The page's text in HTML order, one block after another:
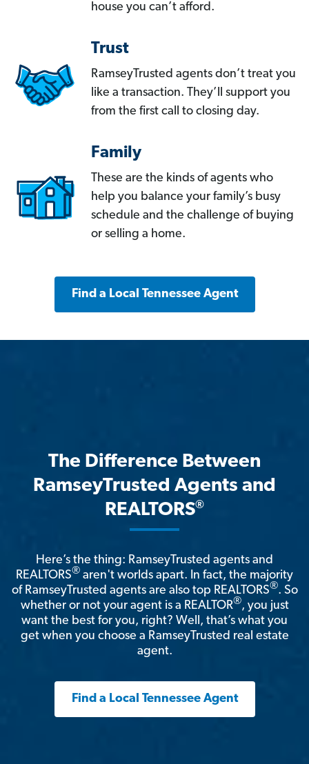
house you can’t afford.
Trust
RamseyTrusted agents don’t treat you
like a transaction. They’ll support you
from the first call to closing day.
Family
These are the kinds of agents who
help you balance your family’s busy
schedule and the challenge of buying
or selling a home.
Find a Local Tennessee Agent
The Difference Between
RamseyTrusted Agents and
REALTORS®
Here’s the thing: RamseyTrusted agents and
REALTORS® aren't worlds apart. In fact, the majority
of RamseyTrusted agents are also top REALTORS®. So
whether or not your agent is a REALTOR®, you just
want the best for you, right? Well, that’s what you
get when you choose a RamseyTrusted real estate
agent.
Find a Local Tennessee Agent